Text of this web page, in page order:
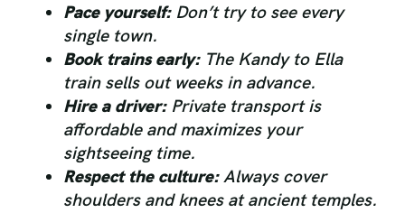
Pace yourself:Don’t try to see every
single town.
Book trains early:The Kandy to Ella
train sells out weeks in advance.
Hire a driver:Private transport is
affordable and maximizes your
sightseeing time.
Respect the culture:Always cover
shoulders and knees at ancient temples.